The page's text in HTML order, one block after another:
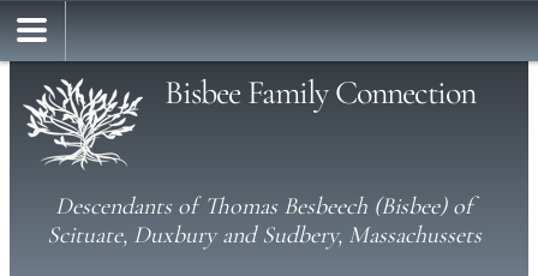
Bisbee Family Connection
Descendants of Thomas Besbeech (Bisbee) of
Scituate, Duxbury and Sudbery, Massachussets